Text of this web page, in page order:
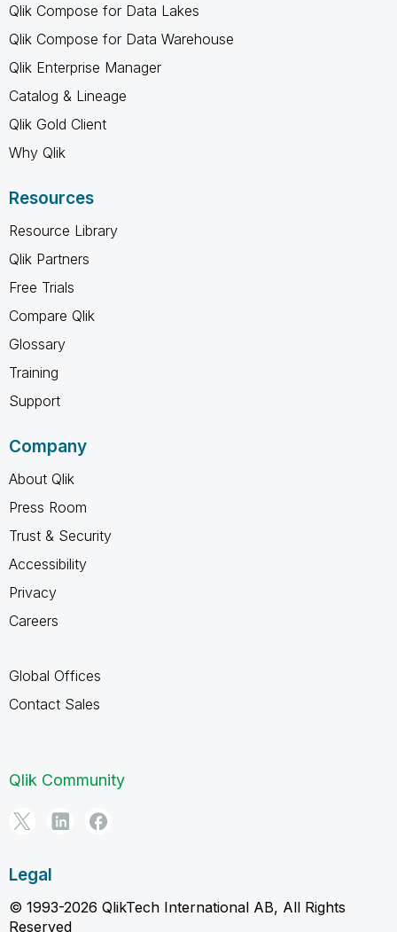
Qlik Compose for Data Lakes
Qlik Compose for Data Warehouse
Qlik Enterprise Manager
Catalog & Lineage
Qlik Gold Client
Why Qlik
Resources
Resource Library
Qlik Partners
Free Trials
Compare Qlik
Glossary
Training
Support
Company
About Qlik
Press Room
Trust & Security
Accessibility
Privacy
Careers
Global Offices
Contact Sales
Qlik Community
Legal
© 1993-2026 QlikTech International AB, All Rights
Reserved